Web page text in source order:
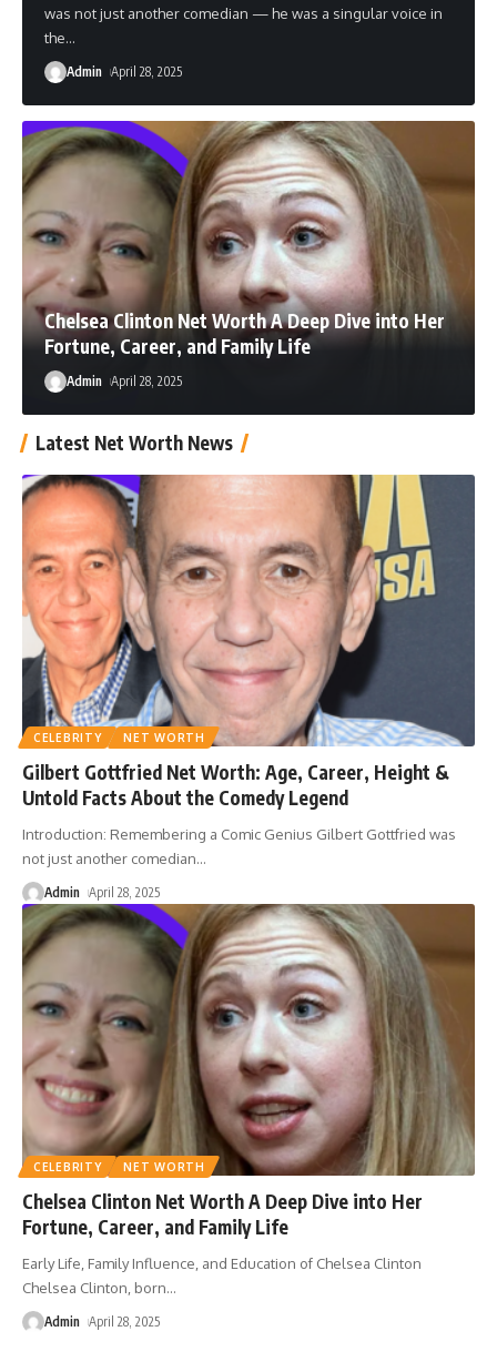
was not just another comedian — he was a singular voice in
the…
Admin April 28, 2025
Chelsea Clinton Net Worth A Deep Dive into Her
Fortune, Career, and Family Life
Admin April 28, 2025
Latest Net Worth News
CELEBRITY NET WORTH
Gilbert Gottfried Net Worth: Age, Career, Height &
Untold Facts About the Comedy Legend
Introduction: Remembering a Comic Genius Gilbert Gottfried was
not just another comedian…
Admin April 28, 2025
CELEBRITY NET WORTH
Chelsea Clinton Net Worth A Deep Dive into Her
Fortune, Career, and Family Life
Early Life, Family Influence, and Education of Chelsea Clinton
Chelsea Clinton, born…
Admin April 28, 2025